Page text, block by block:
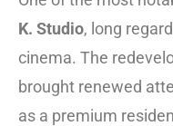
K. Studio, long
cinema. The
brought renewed
as a premium